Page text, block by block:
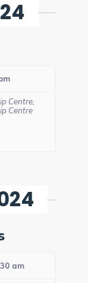
Centre,
Centre
am